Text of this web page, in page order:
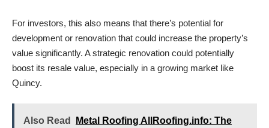
For investors, this also means that there’s potential for
development or renovation that could increase the property’s
value significantly. A strategic renovation could potentially
boost its resale value, especially in a growing market like
Quincy.
Also Read
Metal Roofing AllRoofing.info: The